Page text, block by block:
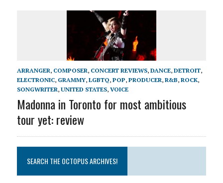
ARRANGER, COMPOSER, CONCERT REVIEWS, DANCE, DETROIT,
ELECTRONIC, GRAMMY, LGBTQ, POP, PRODUCER, R&B, ROCK,
SONGWRITER, UNITED STATES, VOICE
Madonna in Toronto for most ambitious
tour yet: review
SEARCH THE OCTOPUS ARCHIVES!